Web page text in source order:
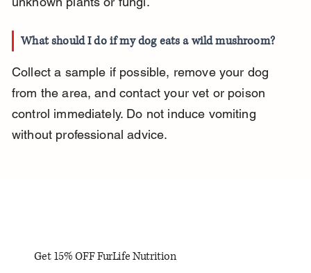
What should I do if my dog eats a wild mushroom?
Collect a sample if possible, remove your dog
from the area, and contact your vet or poison
control immediately. Do not induce vomiting
without professional advice.
Get 15% OFF FurLife Nutrition